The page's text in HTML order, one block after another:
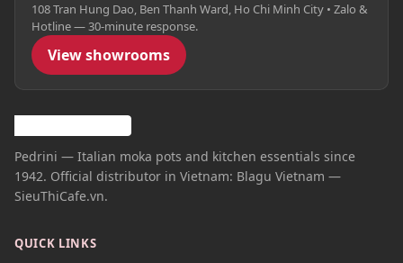
108 Tran Hung Dao, Ben Thanh Ward, Ho Chi Minh City • Zalo &
Hotline — 30-minute response.
View showrooms
Pedrini — Italian moka pots and kitchen essentials since
1942. Official distributor in Vietnam: Blagu Vietnam —
SieuThiCafe.vn.
QUICK LINKS